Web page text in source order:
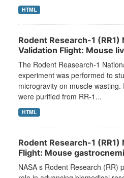
HTML
Rodent Research-1 (RR1)
Validation Flight: Mouse
The Rodent Reasearch-1
experiment was performed to
microgravity on muscle wasting.
were purified from RR-1...
HTML
Rodent Research-1 (RR1)
Flight: Mouse
NASA s Rodent Research (RR)